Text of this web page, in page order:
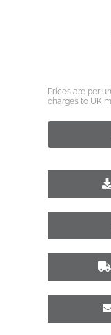
Prices are per
charges to UK